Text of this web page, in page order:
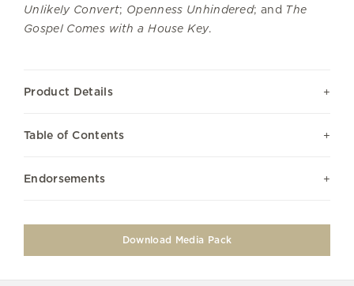
Unlikely Convert; Openness Unhindered; and The
Gospel Comes with a House Key.
Product Details
Table of Contents
Endorsements
Download Media Pack